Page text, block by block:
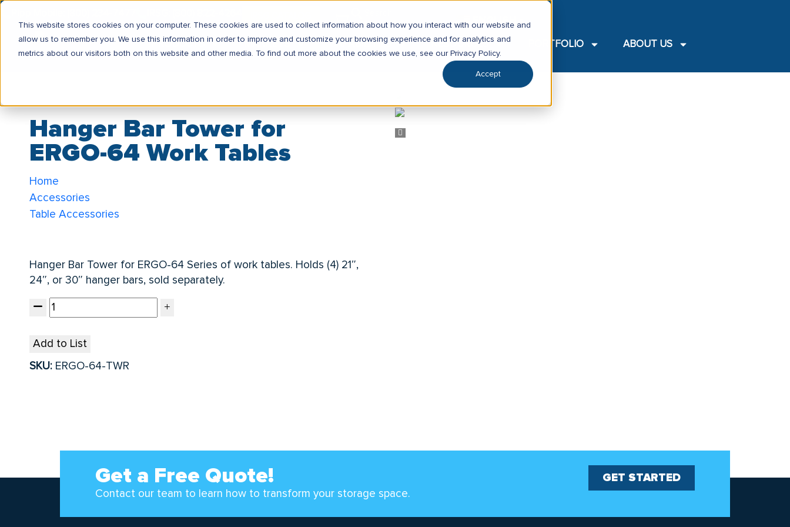
This website stores cookies on your computer. These cookies are used to collect information about how you interact with our website and
allow us to remember you. We use this information in order to improve and customize your browsing experience and for analytics and
metrics about our visitors both on this website and other media. To find out more about the cookies we use, see our Privacy Policy.
Accept
ENGLISH
PRODUCTS MARKETS CAPABILITIES RESOURCES PORTFOLIO ABOUT US
Hanger Bar Tower for
ERGO-64 Work Tables
Home
Accessories
Table Accessories
Hanger Bar Tower for ERGO-64 Series of work tables. Holds (4) 21″,
24″, or 30″ hanger bars, sold separately.
Add to List
SKU: ERGO-64-TWR
Get a Free Quote!
Contact our team to learn how to transform your storage space.
GET STARTED